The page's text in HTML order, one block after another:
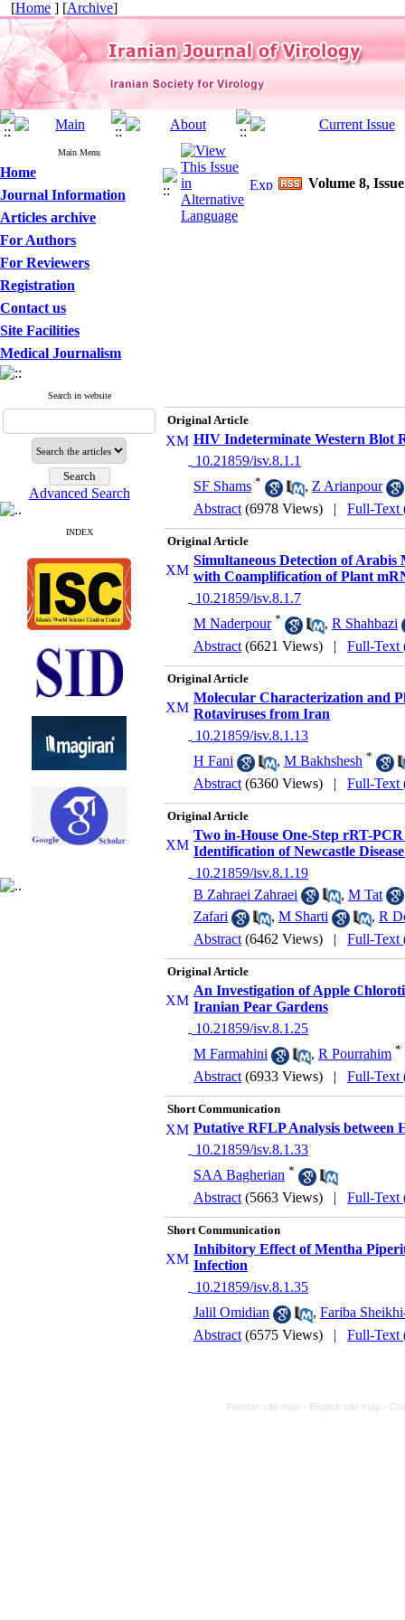
[Home ] [Archive]
Main Menu
Home
Journal Information
Articles archive
For Authors
For Reviewers
Registration
Contact us
Site Facilities
Medical Journalism
Search in website
Advanced Search
INDEX
Volume 8,
Original Article
HIV Indeterminate Western Blot
‎ 10.21859/isv.8.1.1
SF Shams * , Z Arianpour
Abstract (6978 Views) | Full-Text
Original Article
Simultaneous Detection of
with Coamplification of Plant
‎ 10.21859/isv.8.1.7
M Naderpour * , R Shahbazi
Abstract (6621 Views) | Full-Text
Original Article
Molecular Characterization and
Rotaviruses from Iran
‎ 10.21859/isv.8.1.13
H Fani
, M Bakhshesh *
Abstract (6360 Views) | Full-Text
Original Article
Two in-House One-Step rRT-
Identification of Newcastle
‎ 10.21859/isv.8.1.19
B Zahraei Zahraei
, M Tat
Zafari
, M Sharti , R
Abstract (6462 Views) | Full-Text
Original Article
An Investigation of Apple
Iranian Pear Gardens
‎ 10.21859/isv.8.1.25
M Farmahini
, R Pourrahim *
Abstract (6933 Views) | Full-Text
Short Communication
Putative RFLP Analysis between
‎ 10.21859/isv.8.1.33
SAA Bagherian *
Abstract (5663 Views) | Full-Text
Short Communication
Inhibitory Effect of Mentha
Infection
‎ 10.21859/isv.8.1.35
Jalil Omidian
, Fariba
Abstract (6575 Views) | Full-Text
Persian site map - English site map -